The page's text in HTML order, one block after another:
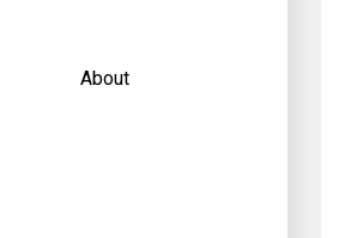
About